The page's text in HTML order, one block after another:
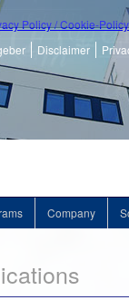
Policy / Cookie-Policy
Disclaimer
Company